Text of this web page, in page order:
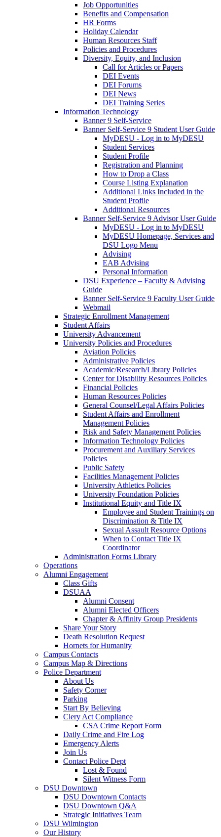
Job Opportunities
Benefits and Compensation
HR Forms
Holiday Calendar
Human Resources Staff
Policies and Procedures
Diversity, Equity, and Inclusion
Call for Articles or Papers
DEI Events
DEI Forums
DEI News
DEI Training Series
Information Technology
Banner 9 Self-Service
Banner Self-Service 9 Student User Guide
MyDESU - Log in to MyDESU
Student Services
Student Profile
Registration and Planning
How to Drop a Class
Course Listing Explanation
Additional Links Included in the
Student Profile
Additional Resources
Banner Self-Service 9 Advisor User Guide
MyDESU - Log in to MyDESU
MyDESU Homepage, Services and
DSU Logo Menu
Advising
EAB Advising
Personal Information
DSU Experience – Faculty & Advising
Guide
Banner Self-Service 9 Faculty User Guide
Webmail
Strategic Enrollment Management
Student Affairs
University Advancement
University Policies and Procedures
Aviation Policies
Administrative Policies
Academic/Research/Library Policies
Center for Disability Resources Policies
Financial Policies
Human Resources Policies
General Counsel/Legal Affairs Policies
Student Affairs and Enrollment
Management Policies
Risk and Safety Management Policies
Information Technology Policies
Procurement and Auxiliary Services
Policies
Public Safety
Facilities Management Policies
University Athletics Policies
University Foundation Policies
Institutional Equity and Title IX
Employee and Student Trainings on
Discrimination & Title IX
Sexual Assault Resource Options
When to Contact Title IX
Coordinator
Administration Forms Library
Operations
Alumni Engagement
Class Gifts
DSUAA
Alumni Consent
Alumni Elected Officers
Chapter & Affinity Group Presidents
Share Your Story
Death Resolution Request
Hornets for Humanity
Campus Contacts
Campus Map & Directions
Police Department
About Us
Safety Corner
Parking
Start By Believing
Clery Act Compliance
CSA Crime Report Form
Daily Crime and Fire Log
Emergency Alerts
Join Us
Contact Police Dept
Lost & Found
Silent Witness Form
DSU Downtown
DSU Downtown Contacts
DSU Downtown Q&A
Strategic Initiatives Team
DSU Wilmington
Our History